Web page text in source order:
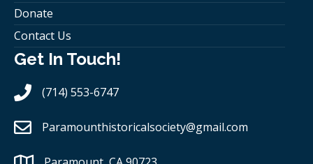
Donate
Contact Us
Get In Touch!
(714) 553-6747
Paramounthistoricalsociety@gmail.com